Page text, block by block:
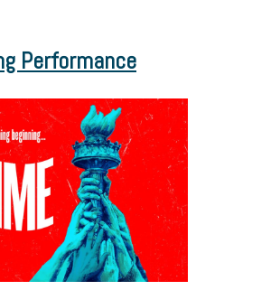
Performance